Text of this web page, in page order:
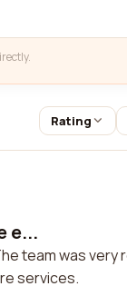
Rating
e...
team was very
services.